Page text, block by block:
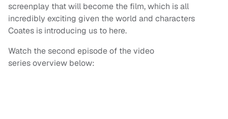
screenplay that will become the film, which is all
incredibly exciting given the world and characters
Coates is introducing us to here.
Watch the second episode of the video
series overview below: